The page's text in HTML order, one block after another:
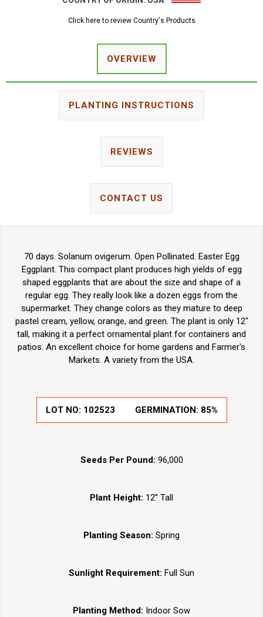
Click here to review Country's Products
OVERVIEW
PLANTING INSTRUCTIONS
REVIEWS
CONTACT US
70 days. Solanum ovigerum. Open Pollinated. Easter Egg
Eggplant. This compact plant produces high yields of egg
shaped eggplants that are about the size and shape of a
regular egg. They really look like a dozen eggs from the
supermarket. They change colors as they mature to deep
pastel cream, yellow, orange, and green. The plant is only 12"
tall, making it a perfect ornamental plant for containers and
patios. An excellent choice for home gardens and Farmer's
Markets. A variety from the USA.
LOT NO: 102523 GERMINATION: 85%
Seeds Per Pound: 96,000
Plant Height: 12” Tall
Planting Season: Spring
Sunlight Requirement: Full Sun
Planting Method: Indoor Sow